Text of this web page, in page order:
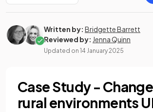
Written by: Bridgette Barrett
Reviewed by: Jenna Quinn
Updated on 14 January 2025
Case Study -
rural environments